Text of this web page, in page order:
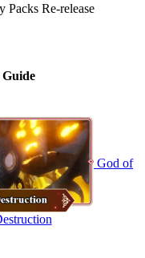
Packs Re-release
God of